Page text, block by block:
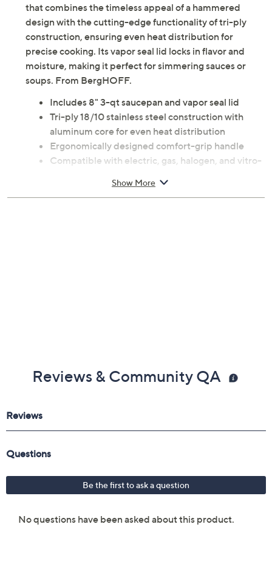
that combines the timeless appeal of a hammered
design with the cutting-edge functionality of tri-ply
construction, ensuring even heat distribution for
precise cooking. Its vapor seal lid locks in flavor and
moisture, making it perfect for simmering sauces or
soups. From BergHOFF.
Includes 8" 3-qt saucepan and vapor seal lid
Tri-ply 18/10 stainless steel construction with
aluminum core for even heat distribution
Ergonomically designed comfort-grip handle
Compatible with electric, gas, halogen, and vitro-
Oven-safe up to 450F
Show More
Reviews & Community QA